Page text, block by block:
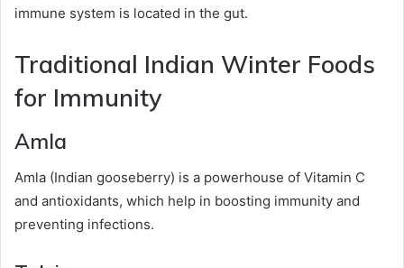
immune system is located in the gut.
Traditional Indian Winter Foods
for Immunity
Amla
Amla (Indian gooseberry) is a powerhouse of Vitamin C
and antioxidants, which help in boosting immunity and
preventing infections.